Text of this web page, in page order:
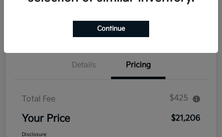
Get Out The Door Price
Details Pricing
Total Fee $425
Your Price $21,206
Disclosure
Continue